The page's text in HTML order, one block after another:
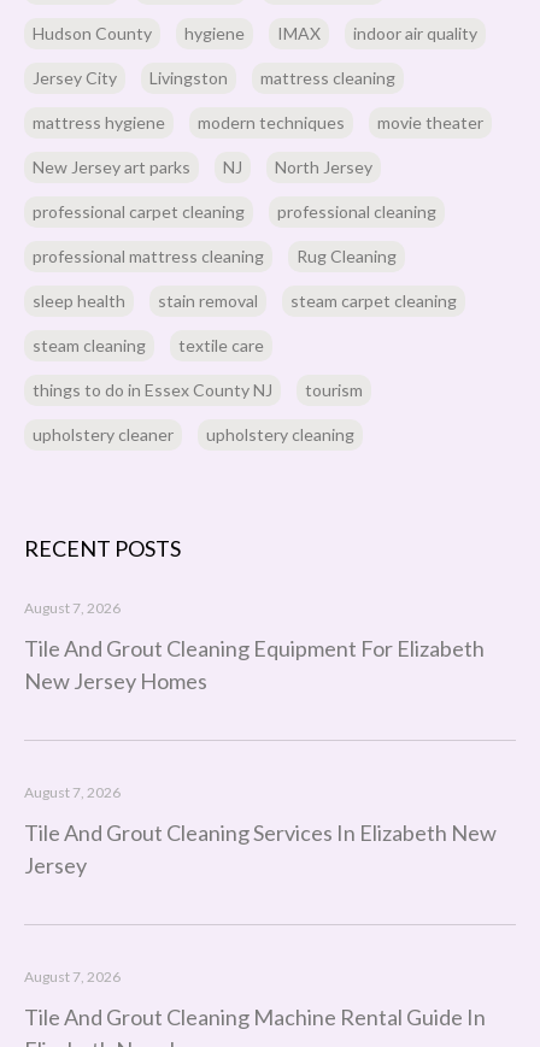
Hudson County hygiene IMAX indoor air quality
Jersey City Livingston mattress cleaning
mattress hygiene modern techniques movie theater
New Jersey art parks NJ North Jersey
professional carpet cleaning professional cleaning
professional mattress cleaning Rug Cleaning
sleep health stain removal steam carpet cleaning
steam cleaning textile care
things to do in Essex County NJ tourism
upholstery cleaner upholstery cleaning
RECENT POSTS
Tile And Grout Cleaning Equipment For Elizabeth
New Jersey Homes
August 7, 2026
Tile And Grout Cleaning Services In Elizabeth New
Jersey
August 7, 2026
Tile And Grout Cleaning Machine Rental Guide In
August 7, 2026